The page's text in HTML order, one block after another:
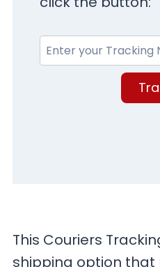
This Couriers
shipping option that